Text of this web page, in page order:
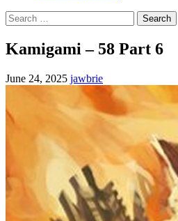
Search
for:
Kamigami – 58 Part 6
June 24, 2025 jawbrie